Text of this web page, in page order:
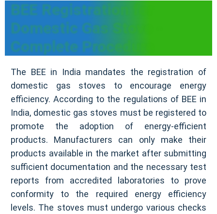
BEE Registration for
Domestic Gas Stove -
Complete Procedure
The BEE in India mandates the registration of
domestic gas stoves to encourage energy
efficiency. According to the regulations of BEE in
India, domestic gas stoves must be registered to
promote the adoption of energy-efficient
products. Manufacturers can only make their
products available in the market after submitting
sufficient documentation and the necessary test
reports from accredited laboratories to prove
conformity to the required energy efficiency
levels. The stoves must undergo various checks